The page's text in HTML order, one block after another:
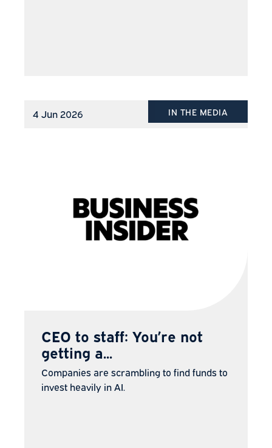
4 Jun 2026 IN THE MEDIA
CEO to staff: You’re not
getting a...
Companies are scrambling to find funds to
invest heavily in AI.